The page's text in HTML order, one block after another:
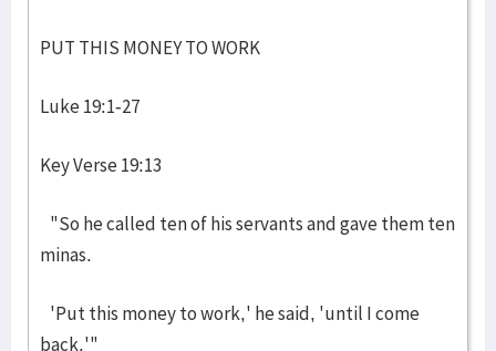
PUT THIS MONEY TO WORK
Luke 19:1-27
Key Verse 19:13
"So he called ten of his servants and gave them ten
minas.
'Put this money to work,' he said, 'until I come
back.'"